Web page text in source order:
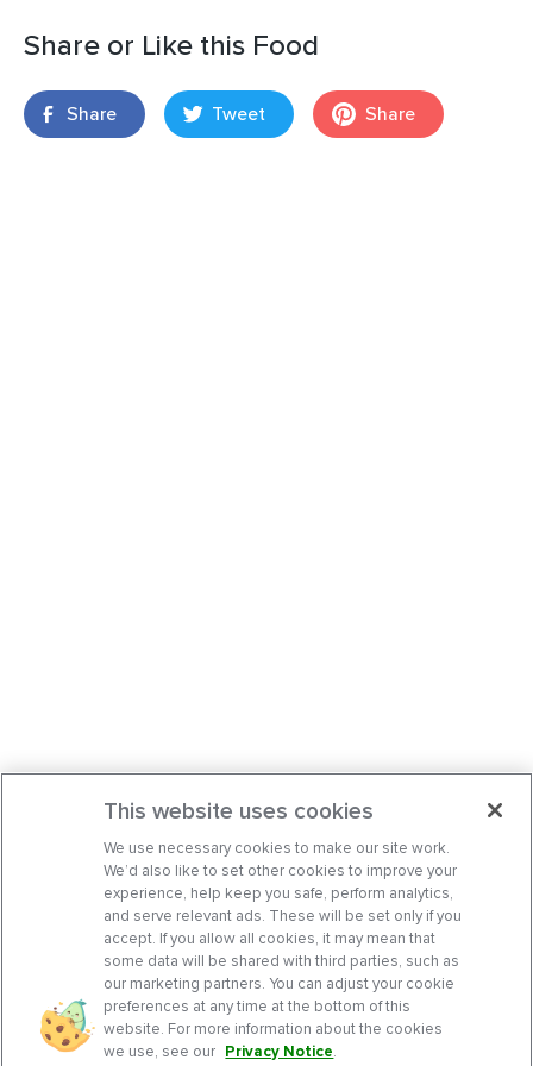
Share or Like this Food
Share Tweet Share
This website uses cookies
We use necessary cookies to make our site work.
We’d also like to set other cookies to improve your
experience, help keep you safe, perform analytics,
and serve relevant ads. These will be set only if you
accept. If you allow all cookies, it may mean that
some data will be shared with third parties, such as
our marketing partners. You can adjust your cookie
preferences at any time at the bottom of this
website. For more information about the cookies
we use, see our Privacy Notice.